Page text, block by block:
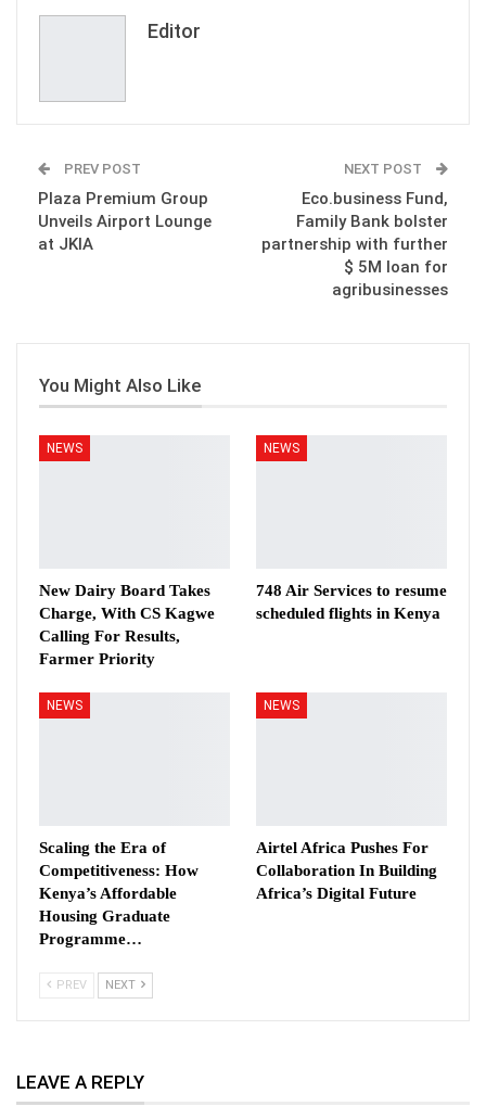
Editor
PREV POST
Plaza Premium Group
Unveils Airport Lounge
at JKIA
NEXT POST
Eco.business Fund,
Family Bank bolster
partnership with further
$ 5M loan for
agribusinesses
You Might Also Like
NEWS
New Dairy Board Takes
Charge, With CS Kagwe
Calling For Results,
Farmer Priority
NEWS
748 Air Services to resume
scheduled flights in Kenya
NEWS
Scaling the Era of
Competitiveness: How
Kenya’s Affordable
Housing Graduate
Programme…
NEWS
Airtel Africa Pushes For
Collaboration In Building
Africa’s Digital Future
PREV NEXT
LEAVE A REPLY